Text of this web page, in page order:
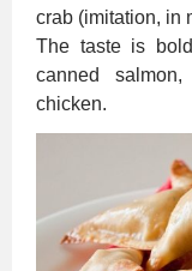
crab (imitation, in
The taste is
canned
chicken.